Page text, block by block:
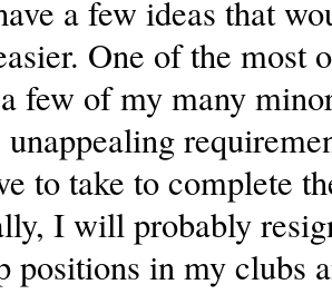
a few ideas that
One of the most
few of my many
to take to complete
I will probably
positions in my clubs